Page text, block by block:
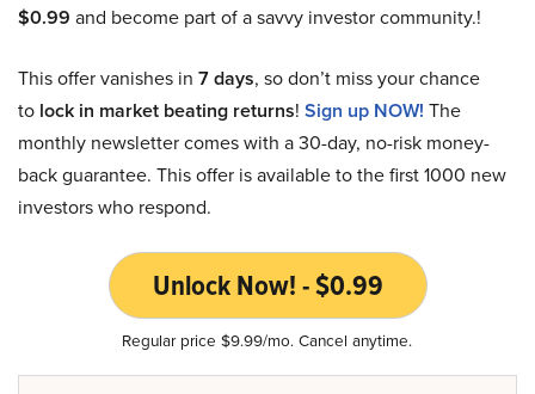
$0.99 and become part of a savvy investor community.!
This offer vanishes in 7 days, so don’t miss your chance
to lock in market beating returns! Sign up NOW! The
monthly newsletter comes with a 30-day, no-risk money-
back guarantee. This offer is available to the first 1000 new
investors who respond.
Unlock Now! - $0.99
Regular price $9.99/mo. Cancel anytime.